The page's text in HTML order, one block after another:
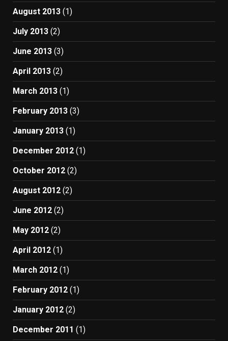
August 2013 (1)
July 2013 (2)
June 2013 (3)
April 2013 (2)
March 2013 (1)
February 2013 (3)
January 2013 (1)
December 2012 (1)
October 2012 (2)
August 2012 (2)
June 2012 (2)
May 2012 (2)
April 2012 (1)
March 2012 (1)
February 2012 (1)
January 2012 (2)
December 2011 (1)